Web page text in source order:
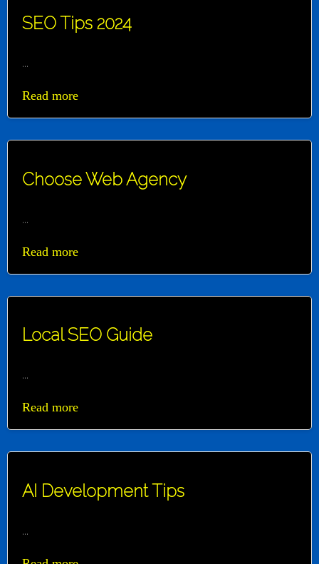
SEO Tips 2024
...
Read more
Choose Web Agency
...
Read more
Local SEO Guide
...
Read more
AI Development Tips
...